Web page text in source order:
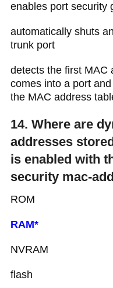
enables port security
automatically shuts
trunk port
detects the first MAC
comes into a port
the MAC address
14. Where are
addresses
is enabled with
security mac-
ROM
RAM*
NVRAM
flash